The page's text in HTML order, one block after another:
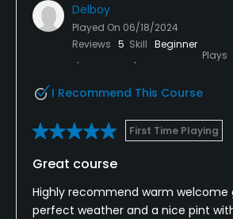
Delboy
Played On 06/18/2024
Reviews 5 Skill Beginner
Plays
I Recommend This Course
First Time Playing
Great course
Highly recommend warm welcome
perfect weather and a nice pint